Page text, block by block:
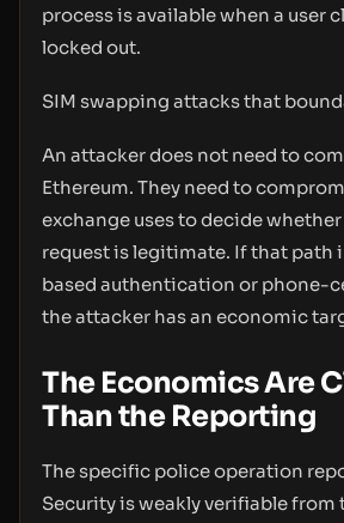
process is available when a user
locked out.
SIM swapping attacks that
An attacker does not need to
Ethereum. They need to
exchange uses to decide
request is legitimate. If that path
based authentication or phone-
the attacker has an economic
The Economics Are
Than the Reporting
The specific police operation
Security is weakly verifiable from